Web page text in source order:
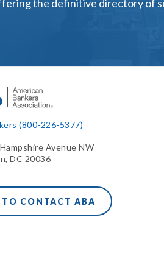
the definitive directory of
(800-226-5377)
Avenue NW
DC 20036
CONTACT ABA